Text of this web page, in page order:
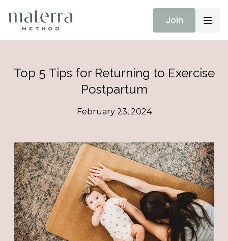
Join
Top 5 Tips for Returning to Exercise
Postpartum
February 23, 2024